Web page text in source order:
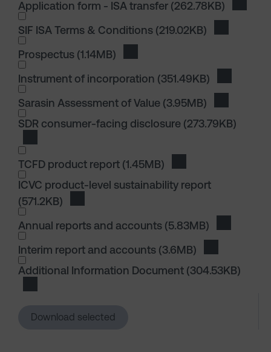
Application form - ISA transfer (262.78KB)
SIF ISA Terms & Conditions (219.02KB)
I wish to dowload in the following (check all
Prospectus (1.14MB)
Instrument of incorporation (351.49KB)
I wish to dowload in the following (check all
Sarasin Assessment of Value (3.95MB)
I wish to dowload in the following (check all
SDR consumer-facing disclosure (273.79KB)
TCFD product report (1.45MB)
ICVC product-level sustainability report
(571.2KB)
I wish to dowload in the following (check all
Annual reports and accounts (5.83MB)
Interim report and accounts (3.6MB)
I wish to dowload in the following (check all
Additional Information Document (304.53KB)
Download selected